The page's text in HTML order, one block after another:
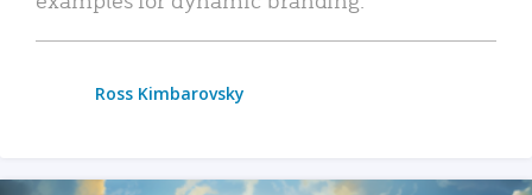
Ross Kimbarovsky